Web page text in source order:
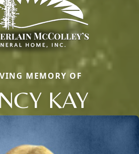
MEMORY OF
KAY